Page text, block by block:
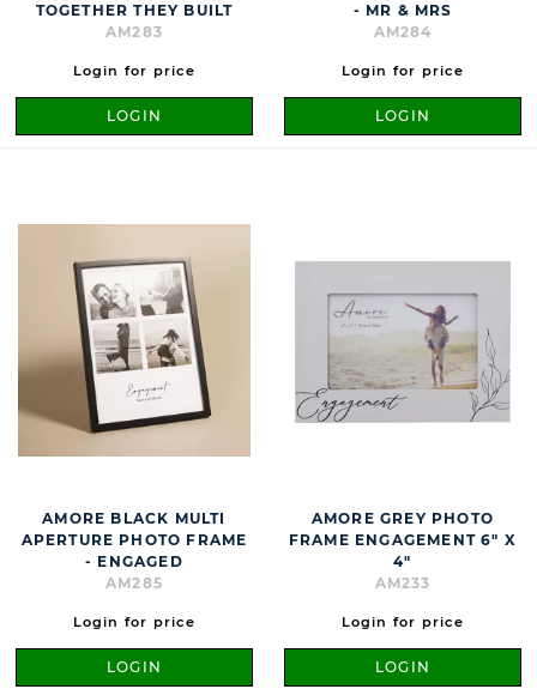
TOGETHER THEY BUILT
AM283
Login for price
LOGIN
- MR & MRS
AM284
Login for price
LOGIN
AMORE BLACK MULTI
APERTURE PHOTO FRAME
- ENGAGED
AM285
Login for price
LOGIN
AMORE GREY PHOTO
FRAME ENGAGEMENT 6" X
4"
AM233
Login for price
LOGIN